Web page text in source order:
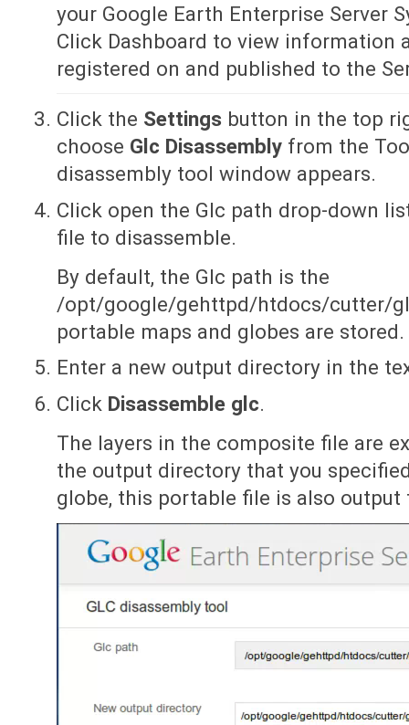
your Google Earth Enterprise Server
Click Dashboard to view information
registered on and published to the
Click the Settings button in the top
choose Glc Disassembly from the
disassembly tool window appears.
Click open the Glc path drop-down
file to disassemble.
By default, the Glc path is the
/opt/google/gehttpd/htdocs/cutter/
portable maps and globes are stored.
Enter a new output directory in the
Click Disassemble glc.
The layers in the composite file are
the output directory that you
globe, this portable file is also